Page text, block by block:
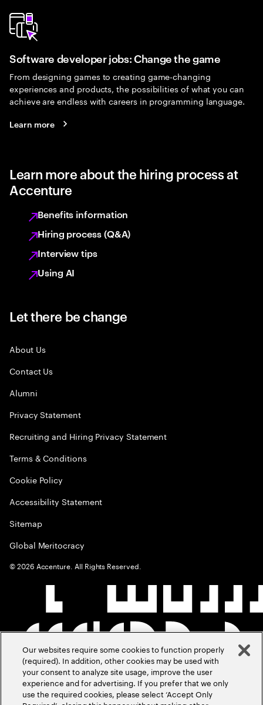
Software developer jobs: Change the game
From designing games to creating game-changing
experiences and products, the possibilities of what you can
achieve are endless with careers in programming language.
Learn more
Learn more about the hiring process at
Accenture
Benefits information
Hiring process (Q&A)
Interview tips
Using AI
Let there be change
About Us
Contact Us
Alumni
Privacy Statement
Recruiting and Hiring Privacy Statement
Terms & Conditions
Cookie Policy
Accessibility Statement
Sitemap
Global Meritocracy
©2026 Accenture. All Rights Reserved.
Our websites require some cookies to function properly
(required). In addition, other cookies may be used with
your consent to analyze site usage, improve the user
experience and for advertising. If you prefer that we only
use the required cookies, please select ‘Accept Only